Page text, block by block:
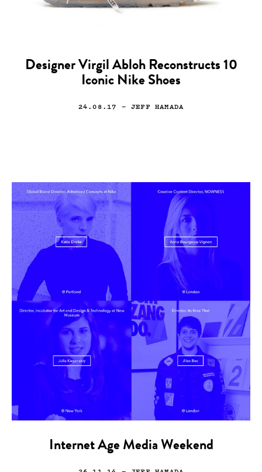
Designer Virgil Abloh Reconstructs 10
Iconic Nike Shoes
24.08.17 — JEFF HAMADA
Internet Age Media Weekend